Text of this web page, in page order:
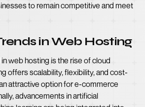
to remain competitive and meet
in Web Hosting
web hosting is the rise of cloud
offers scalability, flexibility, and cost-
attractive option for e-commerce
advancements in artificial